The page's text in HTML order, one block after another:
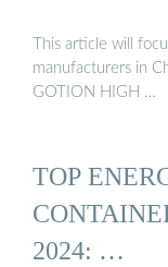
This article will
manufacturers in
GOTION HIGH …
TOP
2024: …